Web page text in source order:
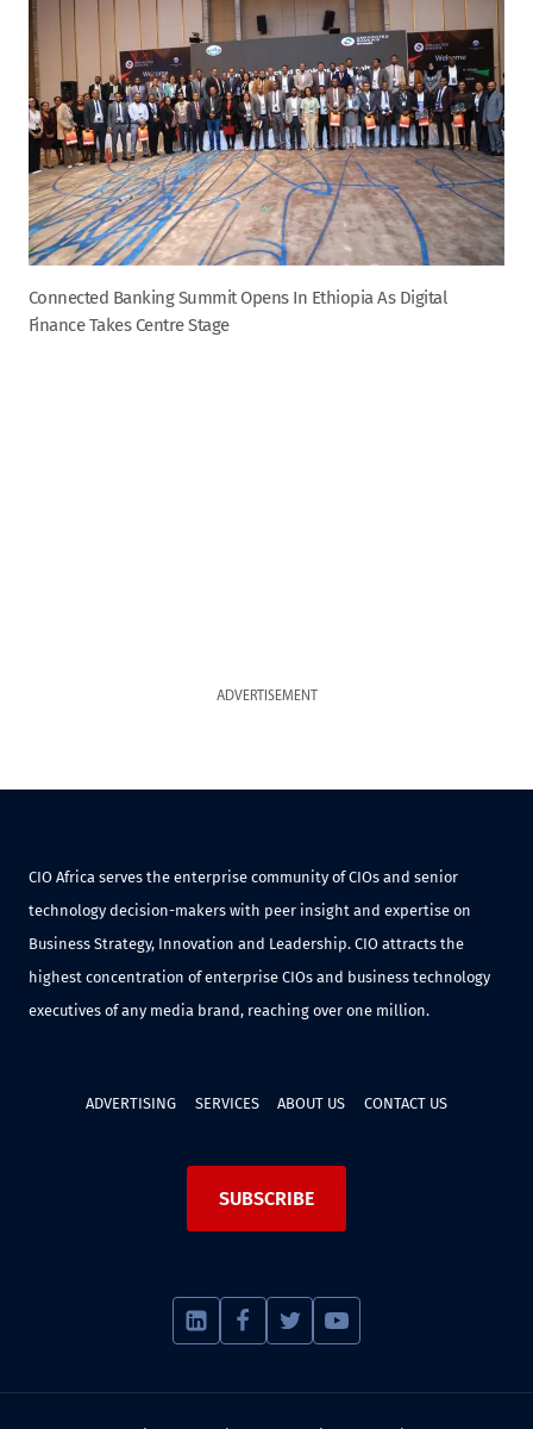
Connected Banking Summit Opens In Ethiopia As Digital
Finance Takes Centre Stage
ADVERTISEMENT
CIO Africa serves the enterprise community of CIOs and senior
technology decision-makers with peer insight and expertise on
Business Strategy, Innovation and Leadership. CIO attracts the
highest concentration of enterprise CIOs and business technology
executives of any media brand, reaching over one million.
ADVERTISING SERVICES ABOUT US CONTACT US
SUBSCRIBE